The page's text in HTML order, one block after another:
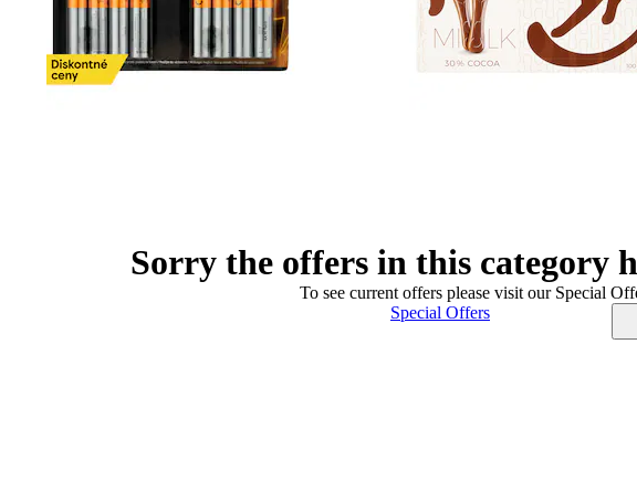
Sorry the offers in this category
To see current offers please visit our Special
Special Offers